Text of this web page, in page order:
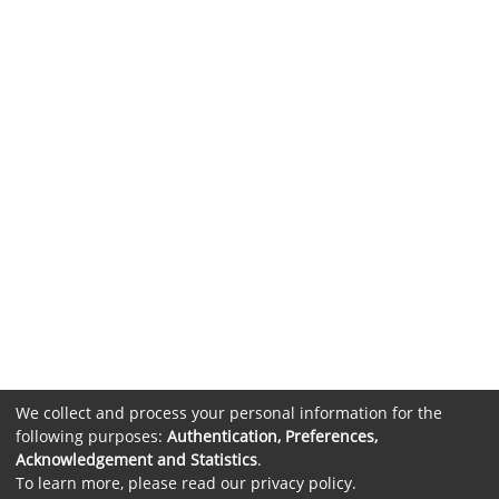
We collect and process your personal information for the
following purposes: Authentication, Preferences,
Acknowledgement and Statistics.
To learn more, please read our privacy policy.